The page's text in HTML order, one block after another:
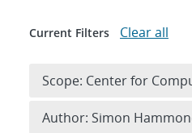
Current Filters Clear all
Scope: Center for
Author: Simon